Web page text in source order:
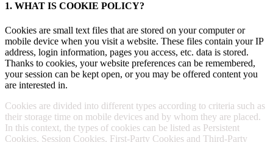
1. WHAT IS COOKIE POLICY?
Cookies are small text files that are stored on your computer or
mobile device when you visit a website. These files contain your IP
address, login information, pages you access, etc. data is stored.
Thanks to cookies, your website preferences can be remembered,
your session can be kept open, or you may be offered content you
are interested in.
Cookies are divided into different types according to criteria such as
their storage time on mobile devices and by whom they are placed.
In this context, the types of cookies can be listed as Persistent
Cookies, Session Cookies, First-Party Cookies and Third-Party